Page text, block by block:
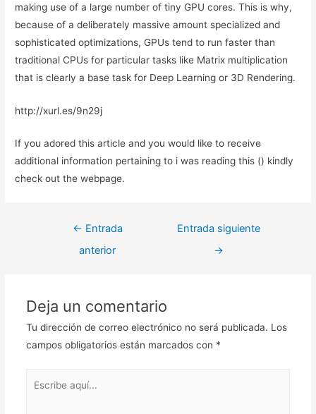
making use of a large number of tiny GPU cores. This is why,
because of a deliberately massive amount specialized and
sophisticated optimizations, GPUs tend to run faster than
traditional CPUs for particular tasks like Matrix multiplication
that is clearly a base task for Deep Learning or 3D Rendering.
http://xurl.es/9n29j
If you adored this article and you would like to receive
additional information pertaining to i was reading this () kindly
check out the webpage.
Navegación
← Entrada
anterior
Entrada siguiente
→
Deja un comentario
Tu dirección de correo electrónico no será publicada. Los
campos obligatorios están marcados con *